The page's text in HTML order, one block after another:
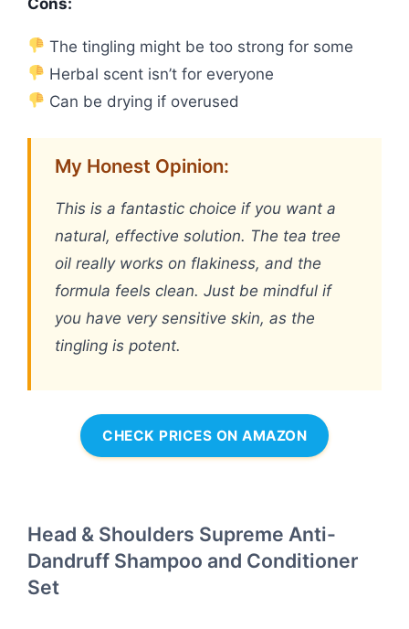
The tingling might be too strong for some
Herbal scent isn’t for everyone
Can be drying if overused
My Honest Opinion:
This is a fantastic choice if you want a
natural, effective solution. The tea tree
oil really works on flakiness, and the
formula feels clean. Just be mindful if
you have very sensitive skin, as the
tingling is potent.
CHECK PRICES ON AMAZON
Head & Shoulders Supreme Anti-
Dandruff Shampoo and Conditioner
Set